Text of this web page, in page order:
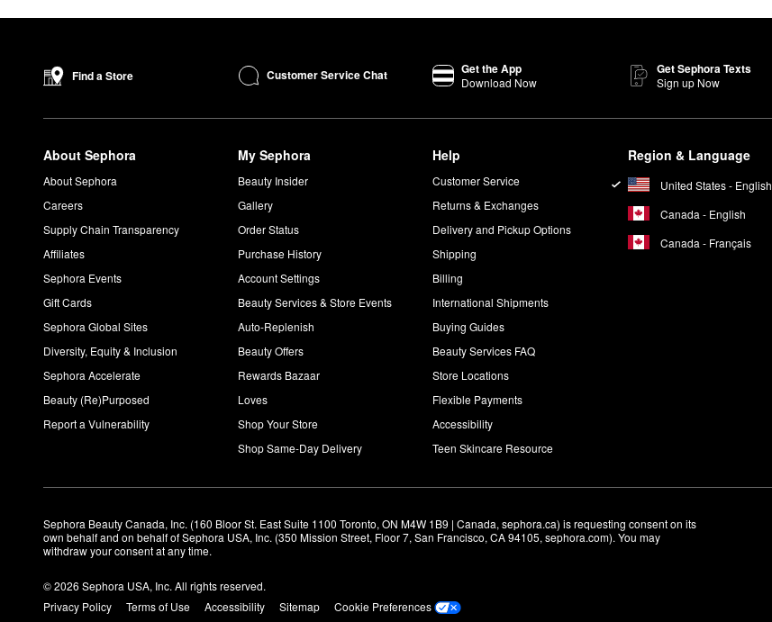
Find a Store Customer Service Chat Get the App
Download Now
Get Sephora Texts
Sign up Now
About Sephora
About Sephora
Careers
Supply Chain Transparency
Affiliates
Sephora Events
Gift Cards
Sephora Global Sites
Diversity, Equity & Inclusion
Sephora Accelerate
Beauty (Re)Purposed
Report a Vulnerability
My Sephora
Beauty Insider
Gallery
Order Status
Purchase History
Account Settings
Beauty Services & Store Events
Auto-Replenish
Beauty Offers
Rewards Bazaar
Loves
Shop Your Store
Shop Same-Day Delivery
Help
Customer Service
Returns & Exchanges
Delivery and Pickup Options
Shipping
Billing
International Shipments
Buying Guides
Beauty Services FAQ
Store Locations
Flexible Payments
Accessibility
Teen Skincare Resource
Region & Language
United States - English
Canada - English
Canada - Français
Sephora Beauty Canada, Inc. (160 Bloor St. East Suite 1100 Toronto, ON M4W 1B9 | Canada, sephora.ca) is requesting consent on its
own behalf and on behalf of Sephora USA, Inc. (350 Mission Street, Floor 7, San Francisco, CA 94105, sephora.com). You may
withdraw your consent at any time.
© 2026 Sephora USA, Inc. All rights reserved.
Privacy Policy
Terms of Use Accessibility Sitemap
Cookie Preferences